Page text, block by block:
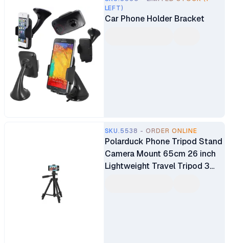
LEFT)
Car Phone Holder Bracket
SKU.5538 - ORDER ONLINE
Polarduck Phone Tripod Stand
Camera Mount 65cm 26 inch
Lightweight Travel Tripod 3